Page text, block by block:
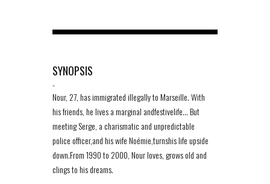
SYNOPSIS
-
Nour, 27, has immigrated illegally to Marseille. With
his friends, he lives a marginal andfestivelife… But
meeting Serge, a charismatic and unpredictable
police officer,and his wife Noémie,turnshis life upside
down.From 1990 to 2000, Nour loves, grows old and
clings to his dreams.